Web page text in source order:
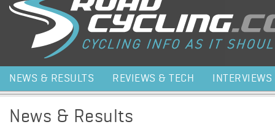
NEWS & RESULTS REVIEWS & TECH INTERVIEWS
News & Results